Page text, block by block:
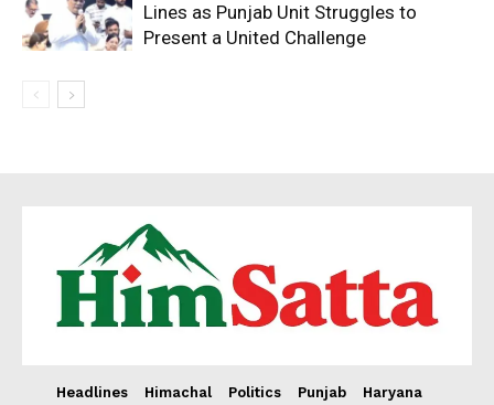
Lines as Punjab Unit Struggles to
Present a United Challenge
Headlines Himachal Politics Punjab
Haryana